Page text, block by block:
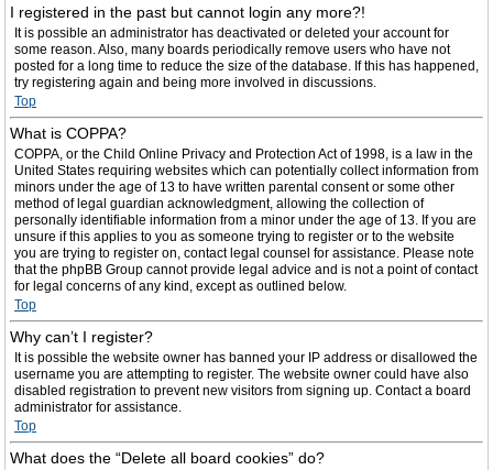
I registered in the past but cannot login any more?!
It is possible an administrator has deactivated or deleted your account for
some reason. Also, many boards periodically remove users who have not
posted for a long time to reduce the size of the database. If this has happened,
try registering again and being more involved in discussions.
Top
What is COPPA?
COPPA, or the Child Online Privacy and Protection Act of 1998, is a law in the
United States requiring websites which can potentially collect information from
minors under the age of 13 to have written parental consent or some other
method of legal guardian acknowledgment, allowing the collection of
personally identifiable information from a minor under the age of 13. If you are
unsure if this applies to you as someone trying to register or to the website
you are trying to register on, contact legal counsel for assistance. Please note
that the phpBB Group cannot provide legal advice and is not a point of contact
for legal concerns of any kind, except as outlined below.
Top
Why can’t I register?
It is possible the website owner has banned your IP address or disallowed the
username you are attempting to register. The website owner could have also
disabled registration to prevent new visitors from signing up. Contact a board
administrator for assistance.
Top
What does the “Delete all board cookies” do?